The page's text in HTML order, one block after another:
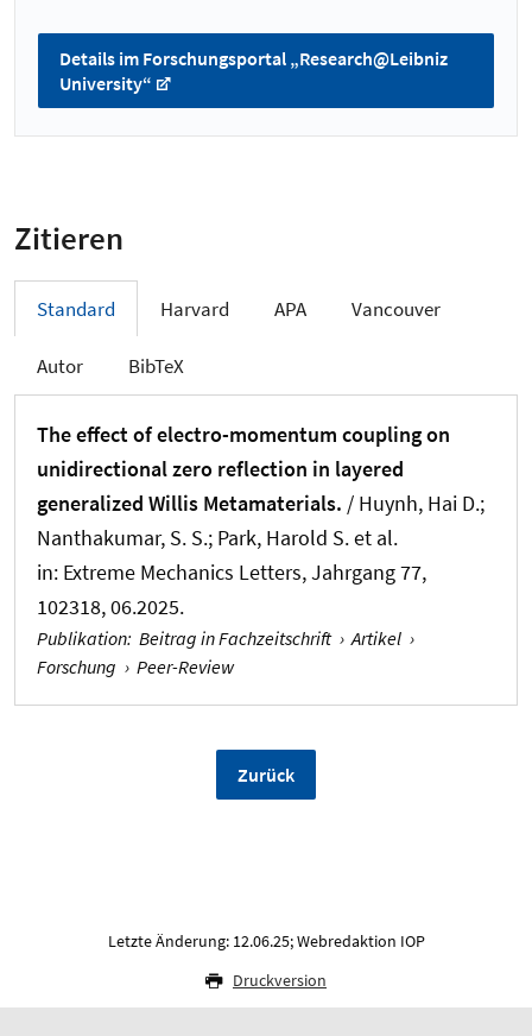
Details im Forschungsportal „Research@Leibniz
University“
Zitieren
Standard Harvard APA Vancouver
Autor BibTeX
The effect of electro-momentum coupling on
unidirectional zero reflection in layered
generalized Willis Metamaterials. / Huynh, Hai D.;
Nanthakumar, S. S.; Park, Harold S. et al.
in: Extreme Mechanics Letters, Jahrgang 77,
102318, 06.2025.
Publikation: Beitrag in Fachzeitschrift › Artikel ›
Forschung › Peer-Review
Zurück
Letzte Änderung: 12.06.25; Webredaktion IOP
Druckversion